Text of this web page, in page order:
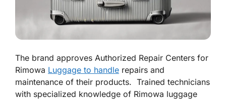
The brand approves Authorized Repair Centers for
Rimowa Luggage to handle repairs and
maintenance of their products. Trained technicians
with specialized knowledge of Rimowa luggage